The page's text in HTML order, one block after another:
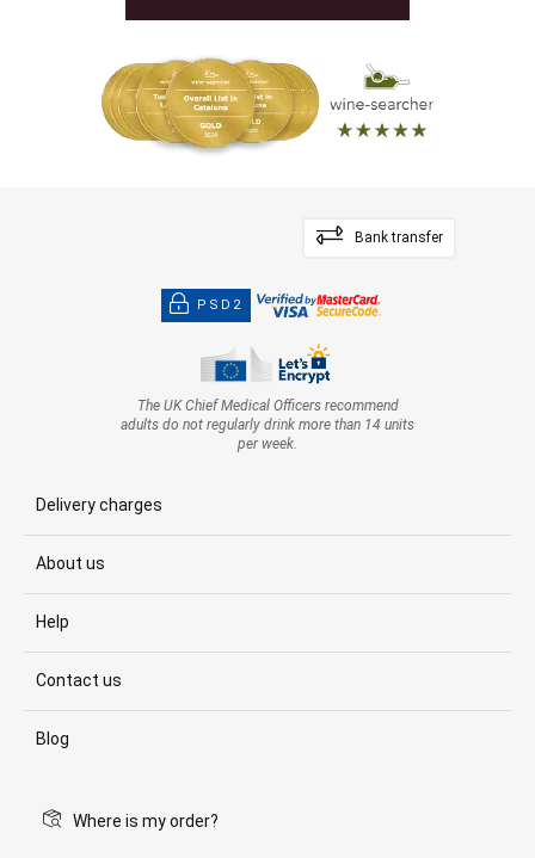
Bank transfer
PSD2
The UK Chief Medical Officers recommend
adults do not regularly drink more than 14 units
per week.
Delivery charges
About us
Help
Contact us
Blog
Where is my order?